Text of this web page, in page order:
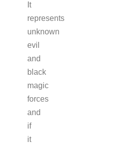
It
represents
unknown
evil
and
black
magic
forces
and
if
it